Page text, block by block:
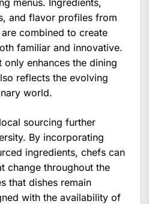
and flavor profiles from
combined to create
familiar and innovative.
enhances the dining
reflects the evolving
world.
sourcing further
By incorporating
ingredients, chefs can
change throughout the
that dishes remain
with the availability of